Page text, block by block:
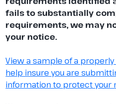
fails to substantially
requirements, we may
your notice.
View a sample of a
help insure you are
information to protect your